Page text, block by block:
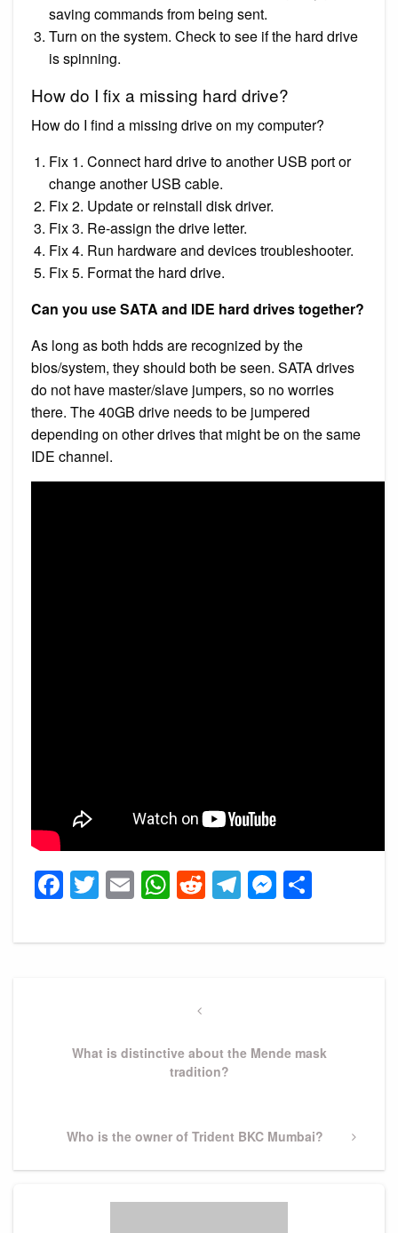
saving commands from being sent.
Turn on the system. Check to see if the hard drive
is spinning.
How do I fix a missing hard drive?
How do I find a missing drive on my computer?
Fix 1. Connect hard drive to another USB port or
change another USB cable.
Fix 2. Update or reinstall disk driver.
Fix 3. Re-assign the drive letter.
Fix 4. Run hardware and devices troubleshooter.
Fix 5. Format the hard drive.
Can you use SATA and IDE hard drives together?
As long as both hdds are recognized by the
bios/system, they should both be seen. SATA drives
do not have master/slave jumpers, so no worries
there. The 40GB drive needs to be jumpered
depending on other drives that might be on the same
IDE channel.
Facebook
Twitter
EmailWhatsApp
Reddit
Telegram
Previous
What is distinctive about the Mende mask
tradition?
Next
Who is the owner of Trident BKC Mumbai?